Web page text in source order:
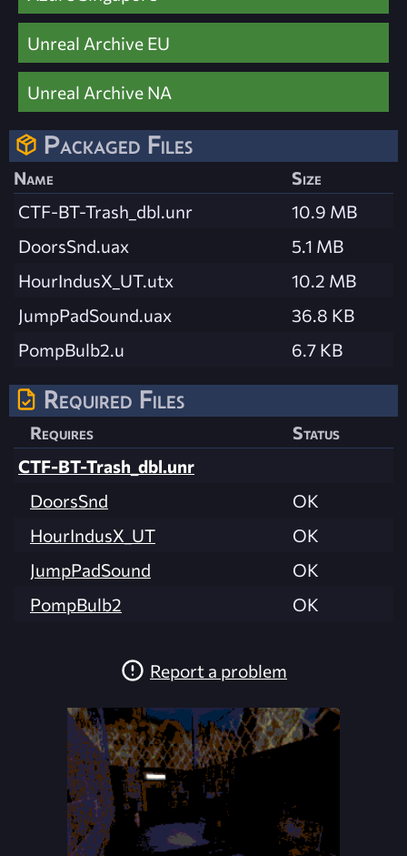
Unreal Archive EU
Unreal Archive NA
Packaged Files
Name
Size
CTF-BT-Trash_dbl.unr
10.9 MB
DoorsSnd.uax
5.1 MB
HourIndusX_UT.utx
10.2 MB
JumpPadSound.uax
36.8 KB
PompBulb2.u
6.7 KB
Required Files
Requires
Status
CTF-BT-Trash_dbl.unr
DoorsSnd
OK
HourIndusX_UT
OK
JumpPadSound
OK
PompBulb2
OK
Report a problem